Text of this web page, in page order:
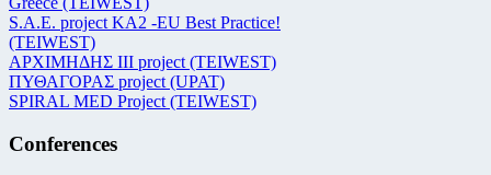
S.A.E. project KA2 -EU Best Practice!
(TEIWEST)
ΑΡΧΙΜΗΔΗΣ ΙΙΙ project (TEIWEST)
ΠΥΘΑΓΟΡΑΣ project (UPAT)
SPIRAL MED Project (TEIWEST)
Conferences